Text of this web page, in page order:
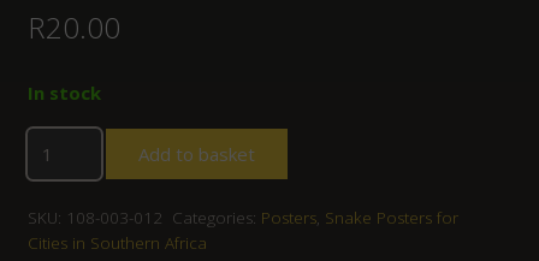
R20.00
In stock
Add to basket
SKU: 108-003-012 Categories: Posters, Snake Posters for
Cities in Southern Africa